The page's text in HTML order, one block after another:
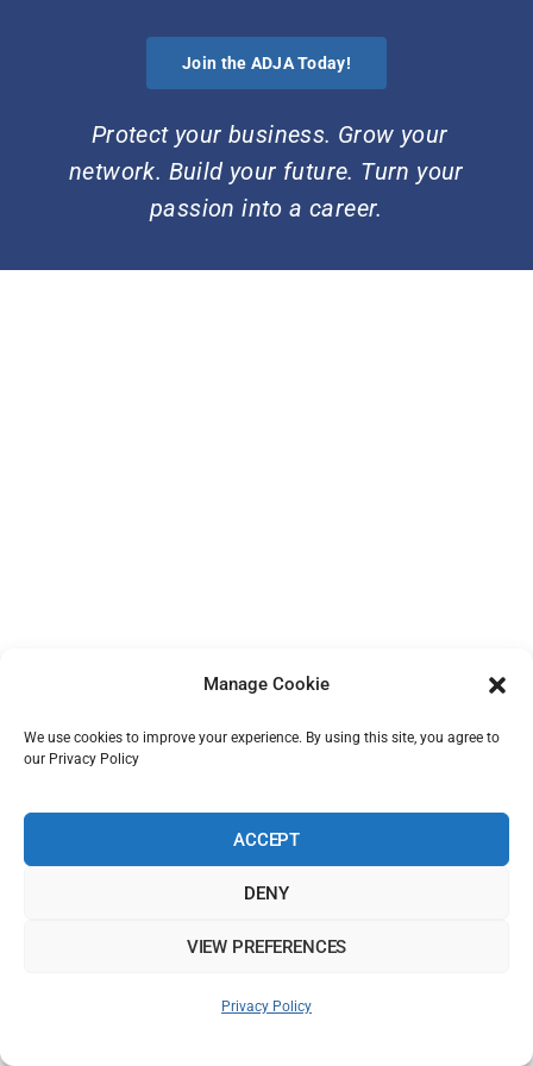
Manage Cookie
We use cookies to improve your experience. By using this site, you agree to
our Privacy Policy
ACCEPT
DENY
VIEW PREFERENCES
Privacy Policy
Join the ADJA Today!
Protect your business. Grow your
network. Build your future. Turn your
passion into a career.